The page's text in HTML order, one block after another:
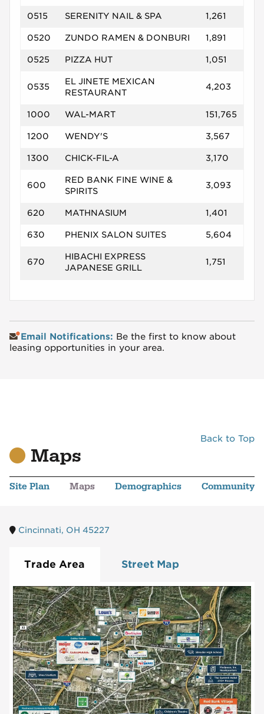
0515 SERENITY NAIL & SPA 1,261
0520 ZUNDO RAMEN & DONBURI 1,891
0525 PIZZA HUT 1,051
0535
EL JINETE MEXICAN
RESTAURANT
4,203
1000 WAL-MART 151,765
1200 WENDY'S 3,567
1300 CHICK-FIL-A 3,170
600
RED BANK FINE WINE &
SPIRITS
3,093
620 MATHNASIUM 1,401
630 PHENIX SALON SUITES 5,604
670
HIBACHI EXPRESS
JAPANESE GRILL
1,751
Email Notifications: Be the first to know about
leasing opportunities in your area.
Back to Top
Maps
Site Plan Maps Demographics Community
Cincinnati, OH 45227
Trade Area Street Map